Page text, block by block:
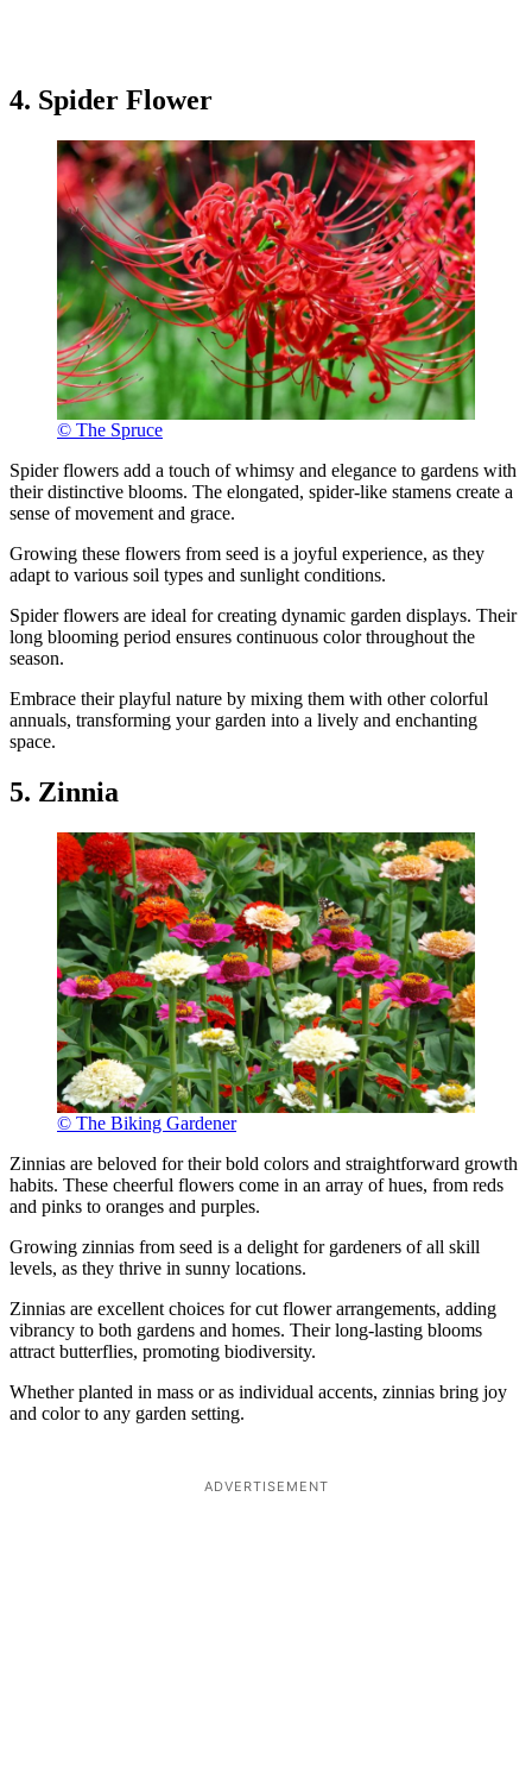
4. Spider Flower
© The Spruce
Spider flowers add a touch of whimsy and elegance to gardens with
their distinctive blooms. The elongated, spider-like stamens create a
sense of movement and grace.
Growing these flowers from seed is a joyful experience, as they
adapt to various soil types and sunlight conditions.
Spider flowers are ideal for creating dynamic garden displays. Their
long blooming period ensures continuous color throughout the
season.
Embrace their playful nature by mixing them with other colorful
annuals, transforming your garden into a lively and enchanting
space.
5. Zinnia
© The Biking Gardener
Zinnias are beloved for their bold colors and straightforward growth
habits. These cheerful flowers come in an array of hues, from reds
and pinks to oranges and purples.
Growing zinnias from seed is a delight for gardeners of all skill
levels, as they thrive in sunny locations.
Zinnias are excellent choices for cut flower arrangements, adding
vibrancy to both gardens and homes. Their long-lasting blooms
attract butterflies, promoting biodiversity.
Whether planted in mass or as individual accents, zinnias bring joy
and color to any garden setting.
ADVERTISEMENT